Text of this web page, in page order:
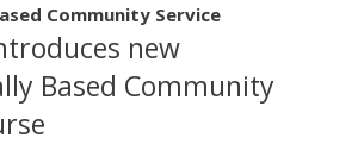
Community Service
new
Based Community